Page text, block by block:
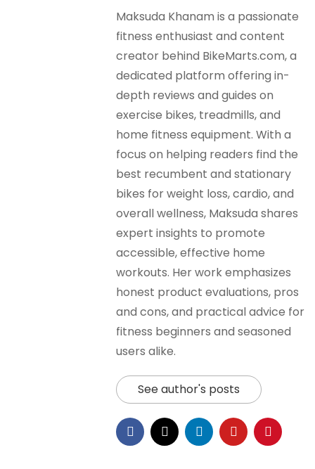
Maksuda Khanam is a passionate
fitness enthusiast and content
creator behind BikeMarts.com, a
dedicated platform offering in-
depth reviews and guides on
exercise bikes, treadmills, and
home fitness equipment. With a
focus on helping readers find the
best recumbent and stationary
bikes for weight loss, cardio, and
overall wellness, Maksuda shares
expert insights to promote
accessible, effective home
workouts. Her work emphasizes
honest product evaluations, pros
and cons, and practical advice for
fitness beginners and seasoned
users alike.
See author's posts